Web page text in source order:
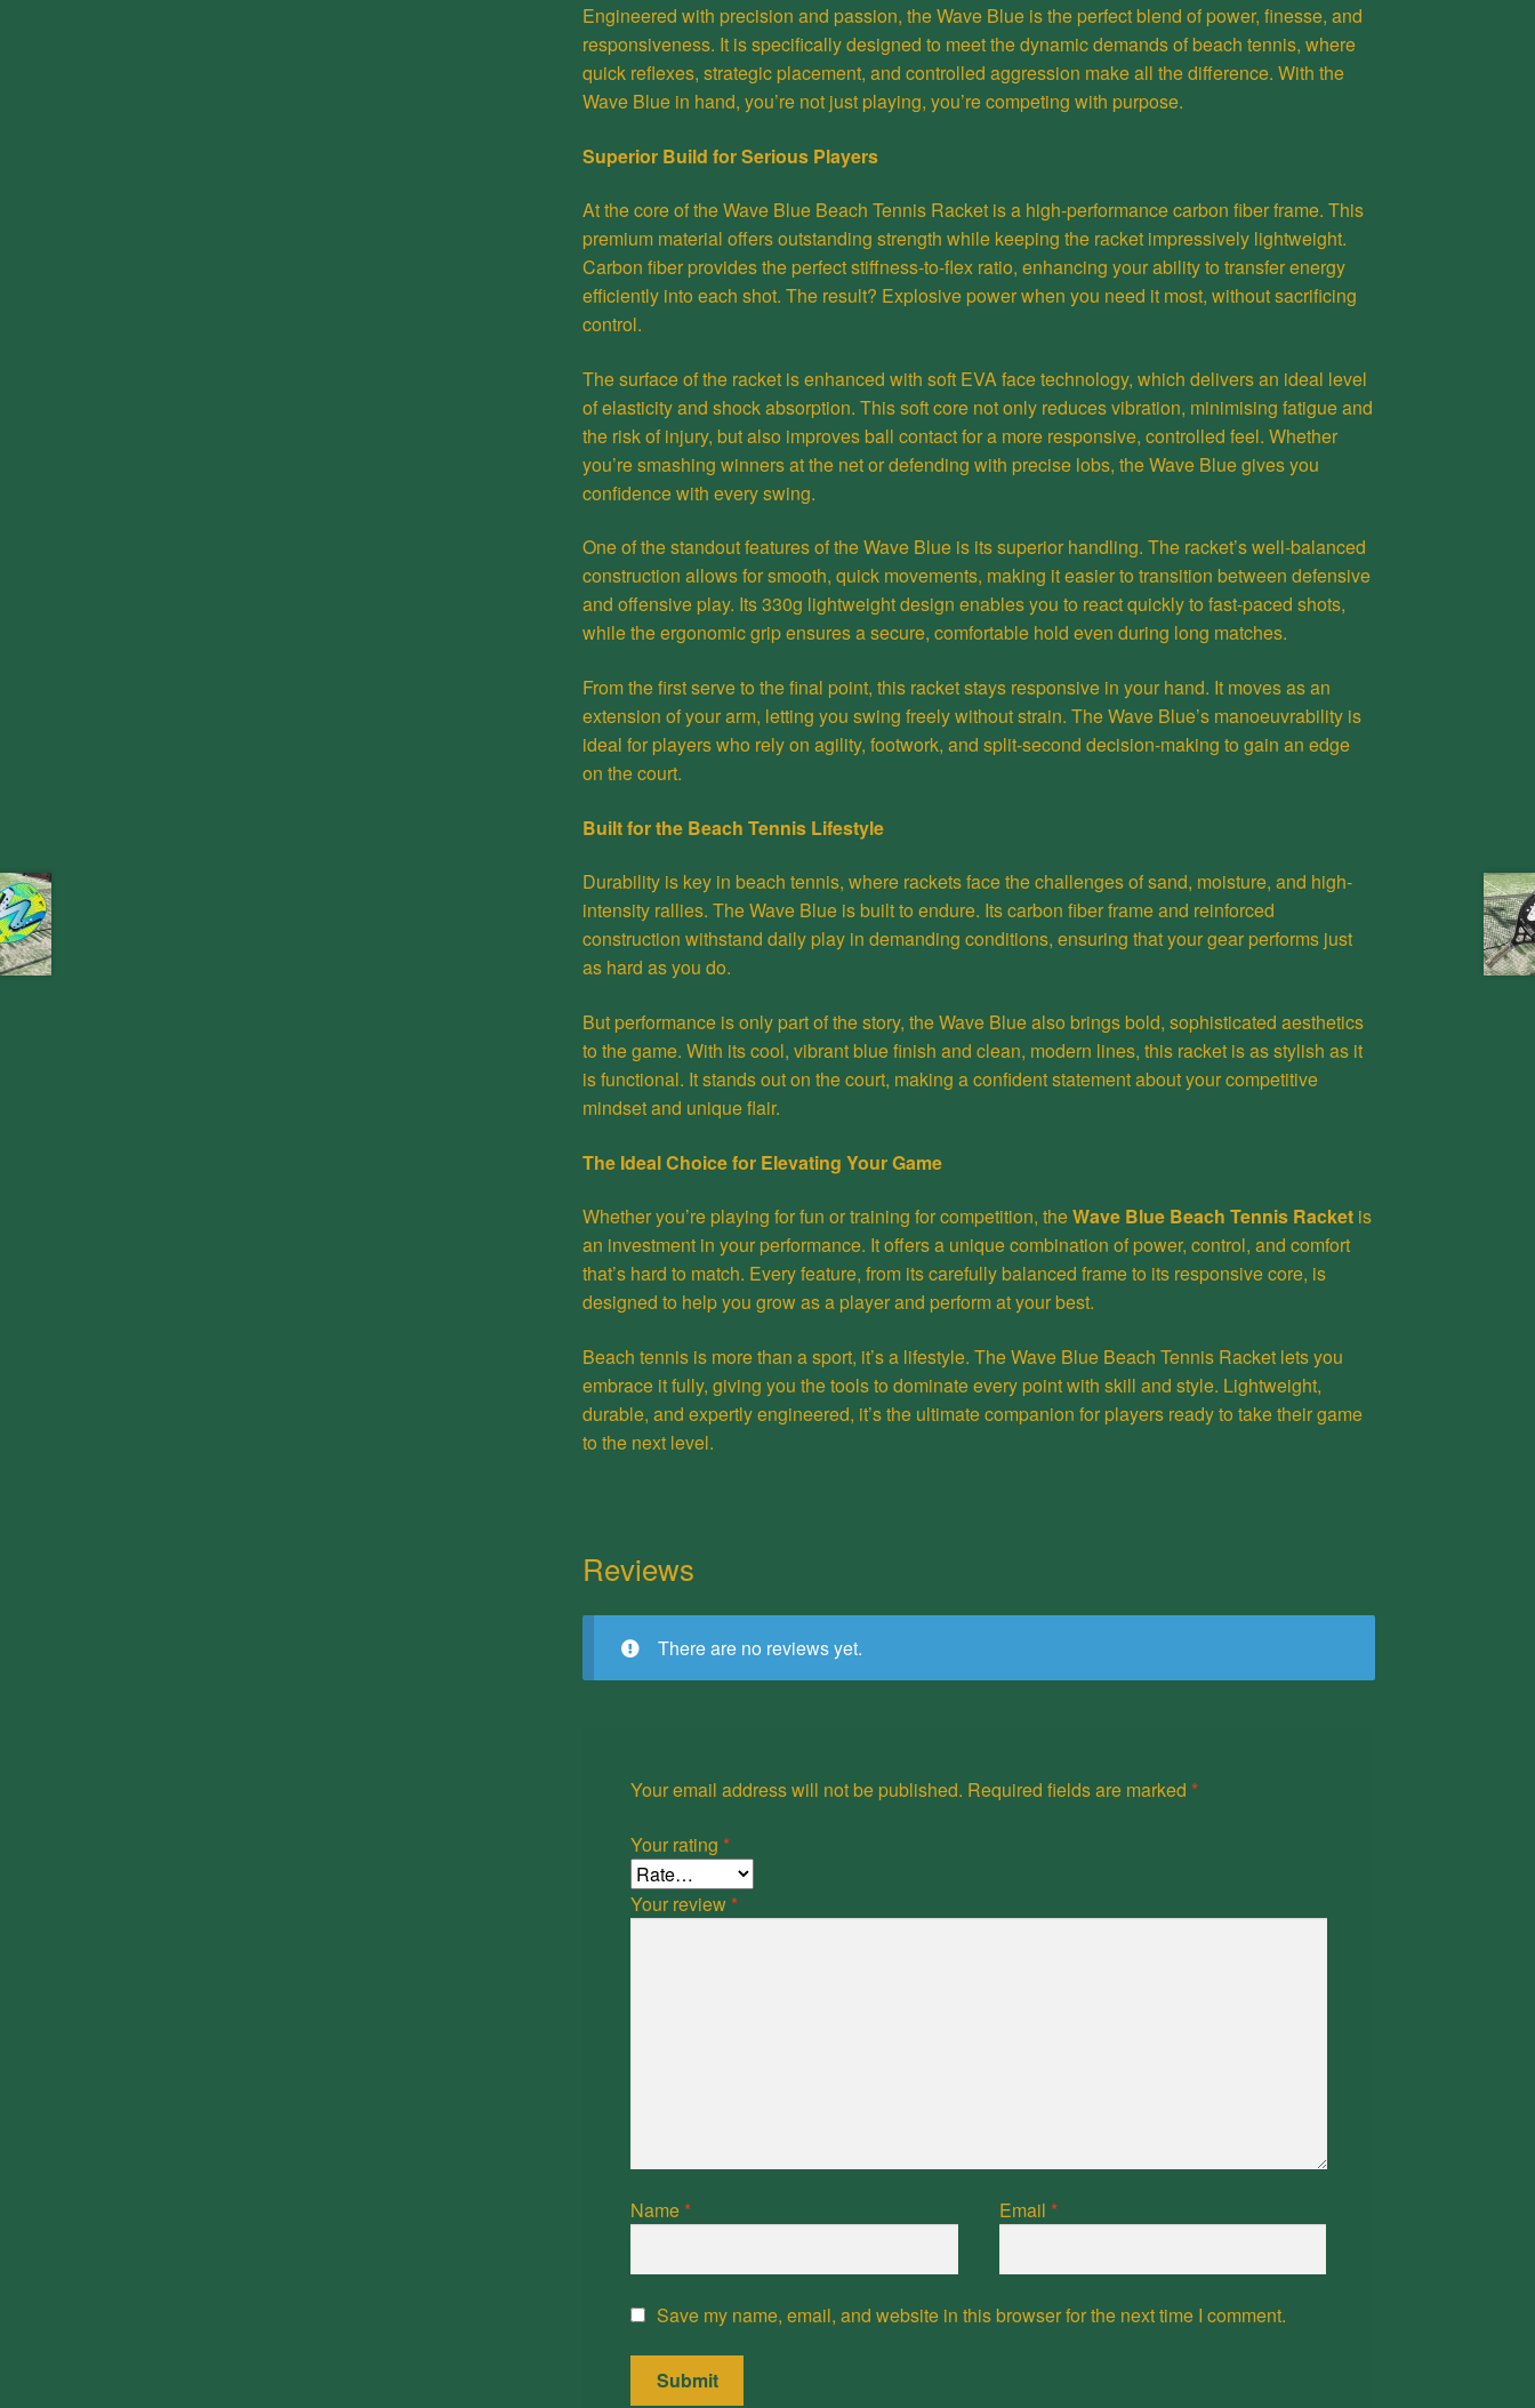
Engineered with precision and passion, the Wave Blue is the perfect blend of power, finesse, and
responsiveness. It is specifically designed to meet the dynamic demands of beach tennis, where
quick reflexes, strategic placement, and controlled aggression make all the difference. With the
Wave Blue in hand, you’re not just playing, you’re competing with purpose.
Superior Build for Serious Players
At the core of the Wave Blue Beach Tennis Racket is a high-performance carbon fiber frame. This
premium material offers outstanding strength while keeping the racket impressively lightweight.
Carbon fiber provides the perfect stiffness-to-flex ratio, enhancing your ability to transfer energy
efficiently into each shot. The result? Explosive power when you need it most, without sacrificing
control.
The surface of the racket is enhanced with soft EVA face technology, which delivers an ideal level
of elasticity and shock absorption. This soft core not only reduces vibration, minimising fatigue and
the risk of injury, but also improves ball contact for a more responsive, controlled feel. Whether
you’re smashing winners at the net or defending with precise lobs, the Wave Blue gives you
confidence with every swing.
One of the standout features of the Wave Blue is its superior handling. The racket’s well-balanced
construction allows for smooth, quick movements, making it easier to transition between defensive
and offensive play. Its 330g lightweight design enables you to react quickly to fast-paced shots,
while the ergonomic grip ensures a secure, comfortable hold even during long matches.
From the first serve to the final point, this racket stays responsive in your hand. It moves as an
extension of your arm, letting you swing freely without strain. The Wave Blue’s manoeuvrability is
ideal for players who rely on agility, footwork, and split-second decision-making to gain an edge
on the court.
Built for the Beach Tennis Lifestyle
Durability is key in beach tennis, where rackets face the challenges of sand, moisture, and high-
intensity rallies. The Wave Blue is built to endure. Its carbon fiber frame and reinforced
construction withstand daily play in demanding conditions, ensuring that your gear performs just
as hard as you do.
But performance is only part of the story, the Wave Blue also brings bold, sophisticated aesthetics
to the game. With its cool, vibrant blue finish and clean, modern lines, this racket is as stylish as it
is functional. It stands out on the court, making a confident statement about your competitive
mindset and unique flair.
The Ideal Choice for Elevating Your Game
Whether you’re playing for fun or training for competition, theWave Blue Beach Tennis Racket is
an investment in your performance. It offers a unique combination of power, control, and comfort
that’s hard to match. Every feature, from its carefully balanced frame to its responsive core, is
designed to help you grow as a player and perform at your best.
Beach tennis is more than a sport, it’s a lifestyle. The Wave Blue Beach Tennis Racket lets you
embrace it fully, giving you the tools to dominate every point with skill and style. Lightweight,
durable, and expertly engineered, it’s the ultimate companion for players ready to take their game
to the next level.
Reviews
There are no reviews yet.
Your email address will not be published. Required fields are marked *
Your rating *
Your review *
Name * Email *
Save my name, email, and website in this browser for the next time I comment.